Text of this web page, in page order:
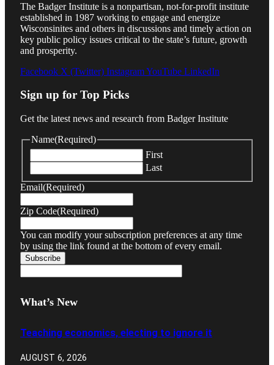
The Badger Institute is a nonpartisan, not-for-profit institute
established in 1987 working to engage and energize
Wisconsinites and others in discussions and timely action on
key public policy issues critical to the state’s future, growth
and prosperity.
Facebook X (Twitter) InstagramYouTube LinkedIn
Sign up for Top Picks
Get the latest news and research from Badger Institute
Name(Required)
First
Last
Email(Required)
Zip Code(Required)
You can modify your subscription preferences at any time
by using the link found at the bottom of every email.
What’s New
Teaching economics, electing to ignore it
AUGUST 6, 2026